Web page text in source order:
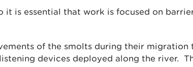
it is essential that work is focused on
of the smolts during their migration
devices deployed along the river.